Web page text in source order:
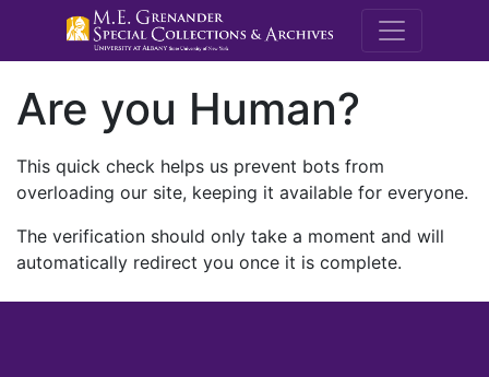
M.E.
Are you Human?
This quick check helps us prevent bots from
overloading our site, keeping it available for everyone.
The verification should only take a moment and will
automatically redirect you once it is complete.